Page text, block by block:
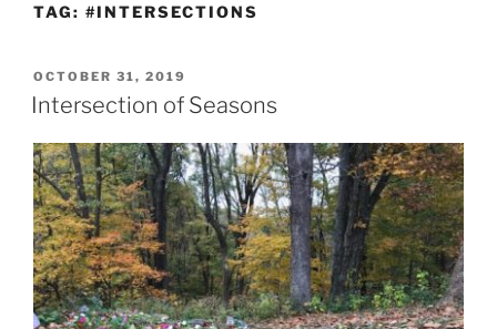
TAG: #INTERSECTIONS
POSTED
ON
OCTOBER 31, 2019
Intersection of Seasons